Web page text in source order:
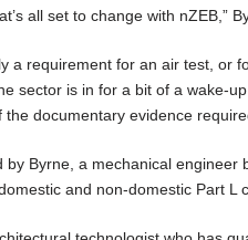
all set to change with nZEB,”
a requirement for an air test, or
sector is in for a bit of a wake-
documentary evidence
Byrne, a mechanical engineer
and non-domestic Part L